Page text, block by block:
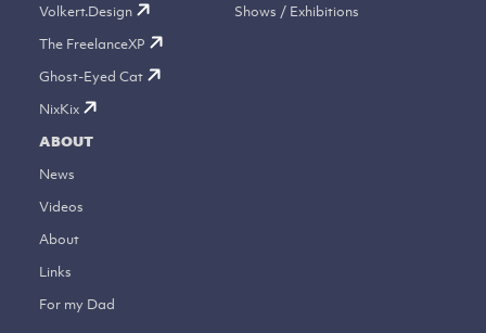
Volkert.Design
The FreelanceXP
Ghost-Eyed Cat
NixKix
Shows / Exhibitions
ABOUT
News
Videos
About
Links
For my Dad